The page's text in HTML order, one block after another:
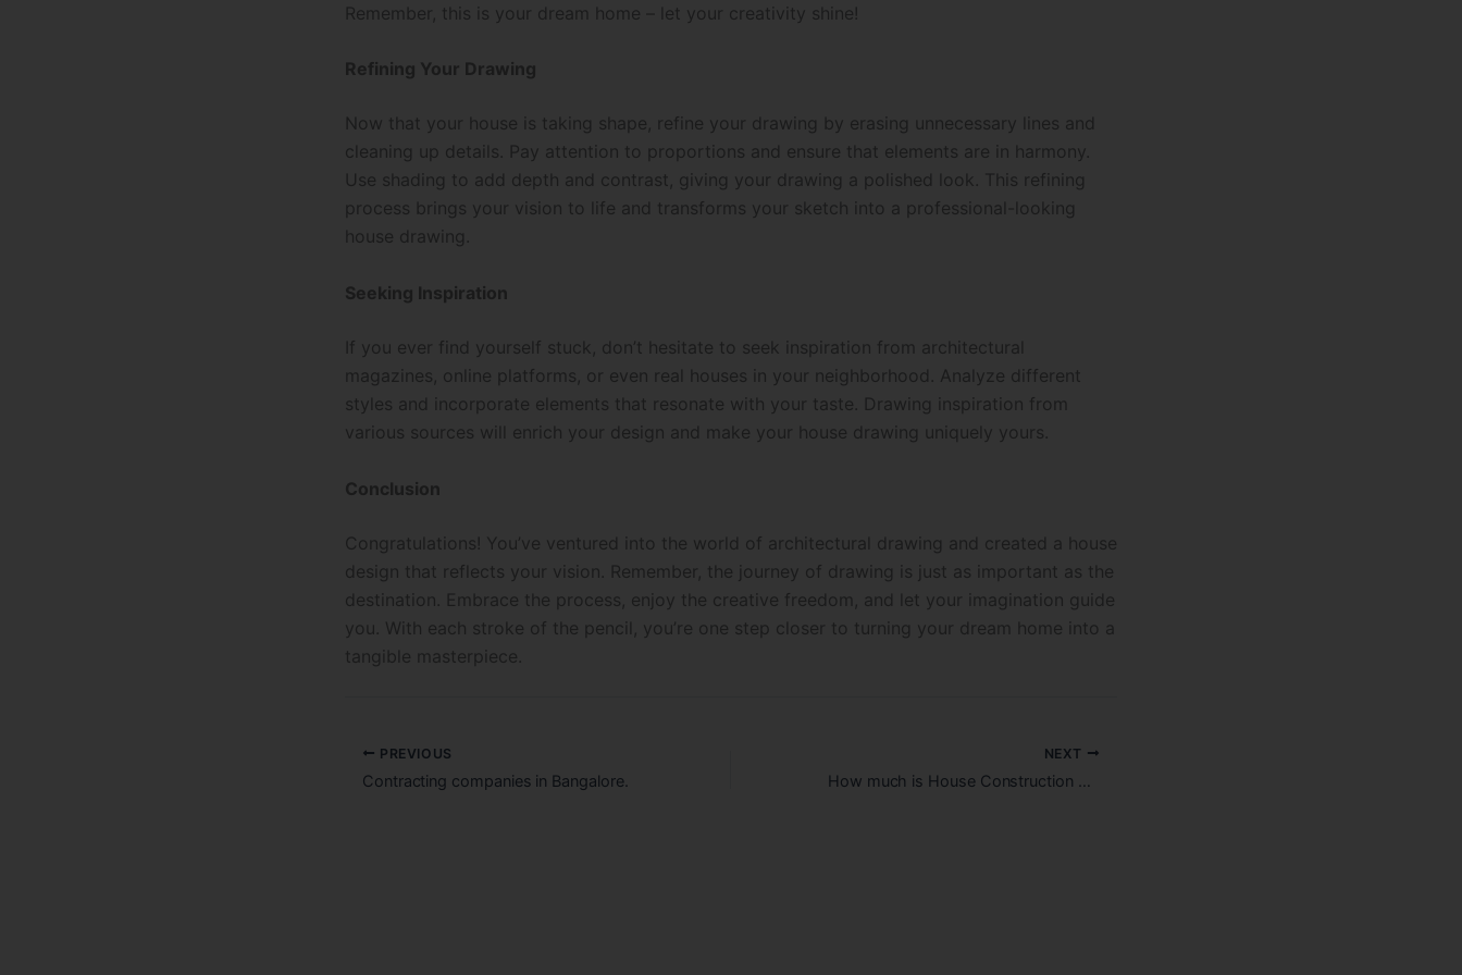
Remember, this is your dream home – let your creativity shine!
Refining Your Drawing
Now that your house is taking shape, refine your drawing by erasing unnecessary lines and
cleaning up details. Pay attention to proportions and ensure that elements are in harmony.
Use shading to add depth and contrast, giving your drawing a polished look. This refining
process brings your vision to life and transforms your sketch into a professional-looking
house drawing.
Seeking Inspiration
If you ever find yourself stuck, don’t hesitate to seek inspiration from architectural
magazines, online platforms, or even real houses in your neighborhood. Analyze different
styles and incorporate elements that resonate with your taste. Drawing inspiration from
various sources will enrich your design and make your house drawing uniquely yours.
Conclusion
Congratulations! You’ve ventured into the world of architectural drawing and created a house
design that reflects your vision. Remember, the journey of drawing is just as important as the
destination. Embrace the process, enjoy the creative freedom, and let your imagination guide
you. With each stroke of the pencil, you’re one step closer to turning your dream home into a
tangible masterpiece.
PREVIOUS
Contracting companies in Bangalore.
NEXT
How much is House Construction Cost in Bangalore?